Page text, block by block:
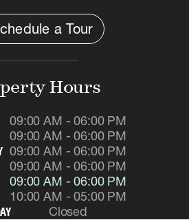
a Tour
Hours
09:00 AM - 06:00 PM
09:00 AM - 06:00 PM
09:00 AM - 06:00 PM
09:00 AM - 06:00 PM
09:00 AM - 06:00 PM
10:00 AM - 05:00 PM
Closed